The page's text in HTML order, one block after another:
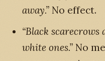
away.” No effect.
“Black
white ones.” No